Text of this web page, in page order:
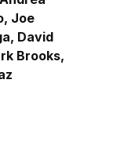
Joe
David
Brooks,